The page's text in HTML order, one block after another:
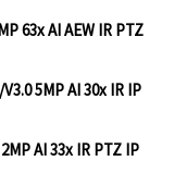
TC-H326M
TIANDY TC-
63x AI AEW IR PTZ
TC-H348M
TIANDY TC-
5MP AI 30x IR IP
TC-H356S SPEC:
TIANDY TC-
AI 33x IR PTZ IP